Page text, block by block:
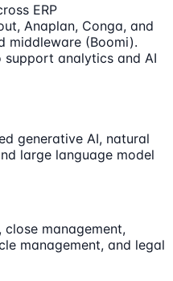
ERP
Anaplan, Conga, and
middleware (Boomi).
analytics and AI
generative AI, natural
large language model
management,
management, and legal